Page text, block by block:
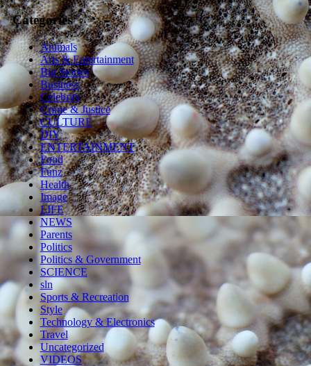
Categories
Animals
Arts & Entertainment
Big Stories
Business
Celebrity
Crime & Justice
CULTURE
DIY
ENTERTAINMENT
Food
Funz
Health
Image
LIFE
NEWS
Parents
Politics
Politics & Government
SCIENCE
sln
Sports & Recreation
Style
Technology & Electronics
Travel
Uncategorized
VIDEOS